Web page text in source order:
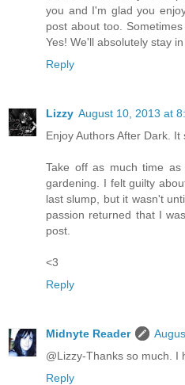
you and I'm glad you
post about too.
Yes! We'll absolutely stay
Reply
Lizzy August 10, 2013 at
Enjoy Authors After Dark. It
Take off as much time
gardening. I felt guilty
last slump, but it wasn't
passion returned that I
post.
<3
Reply
Midnyte Reader
@Lizzy-Thanks so much. I
Reply